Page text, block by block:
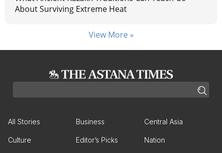
About Surviving Extreme Heat
View More »
All Stories Business Central Asia
Culture Editor’s Picks Nation